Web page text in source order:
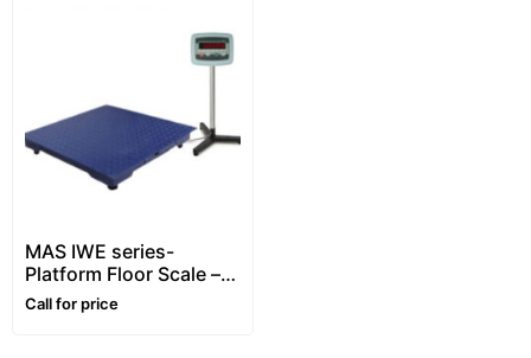
MAS IWE series-
Platform Floor Scale –
1~5 ton
Call for price